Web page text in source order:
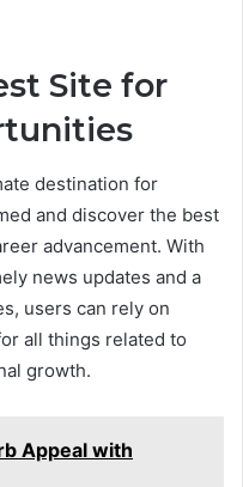
Site for
destination for
and discover the best
advancement. With
news updates and a
users can rely on
all things related to
growth.
Appeal with